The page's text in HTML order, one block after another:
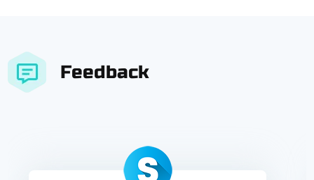
Feedback